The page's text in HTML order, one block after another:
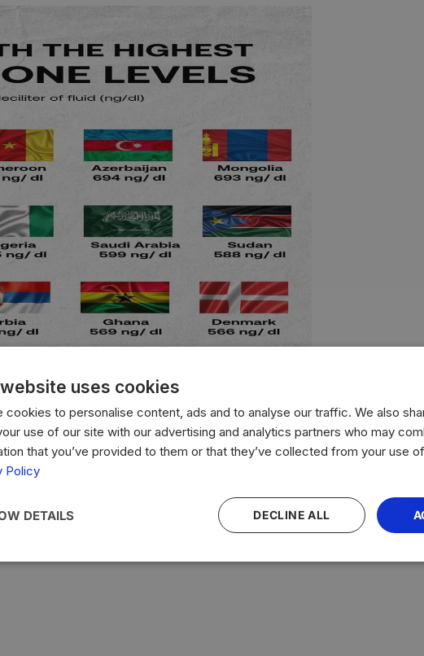
with the highest average testosterone levels, measured in
uses cookies
cookies to personalise content, ads and to analyse our traffic. We also
use of our site with our advertising and analytics partners who may
that you’ve provided to them or that they’ve collected from your use
Policy
DECLINE ALL
DETAILS